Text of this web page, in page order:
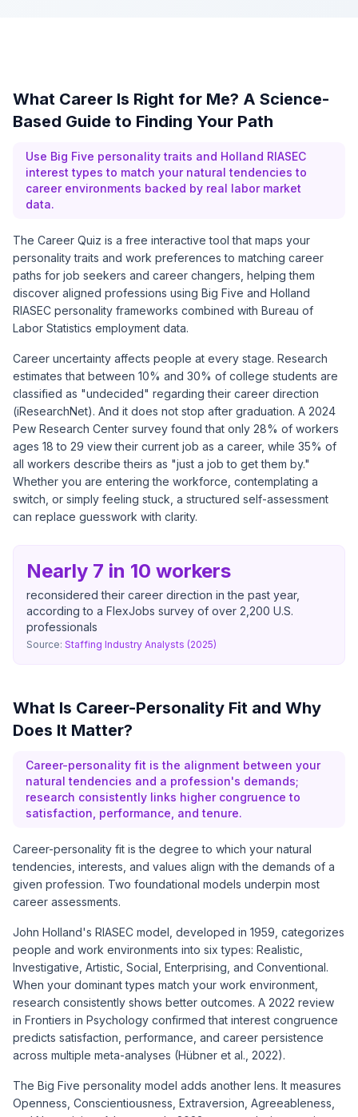
What Career Is Right for Me? A Science-
Based Guide to Finding Your Path
Use Big Five personality traits and Holland RIASEC
interest types to match your natural tendencies to
career environments backed by real labor market
data.
The Career Quiz is a free interactive tool that maps your
personality traits and work preferences to matching career
paths for job seekers and career changers, helping them
discover aligned professions using Big Five and Holland
RIASEC personality frameworks combined with Bureau of
Labor Statistics employment data.
Career uncertainty affects people at every stage. Research
estimates that between 10% and 30% of college students are
classified as "undecided" regarding their career direction
(iResearchNet). And it does not stop after graduation. A 2024
Pew Research Center survey found that only 28% of workers
ages 18 to 29 view their current job as a career, while 35% of
all workers describe theirs as "just a job to get them by."
Whether you are entering the workforce, contemplating a
switch, or simply feeling stuck, a structured self-assessment
can replace guesswork with clarity.
Nearly 7 in 10 workers
reconsidered their career direction in the past year,
according to a FlexJobs survey of over 2,200 U.S.
professionals
Source: Staffing Industry Analysts (2025)
What Is Career-Personality Fit and Why
Does It Matter?
Career-personality fit is the alignment between your
natural tendencies and a profession's demands;
research consistently links higher congruence to
satisfaction, performance, and tenure.
Career-personality fit is the degree to which your natural
tendencies, interests, and values align with the demands of a
given profession. Two foundational models underpin most
career assessments.
John Holland's RIASEC model , developed in 1959, categorizes
people and work environments into six types: Realistic,
Investigative, Artistic, Social, Enterprising, and Conventional.
When your dominant types match your work environment,
research consistently shows better outcomes. A 2022 review
in Frontiers in Psychology confirmed that interest congruence
predicts satisfaction, performance, and career persistence
across multiple meta-analyses (Hübner et al., 2022).
The Big Five personality model adds another lens. It measures
Openness, Conscientiousness, Extraversion, Agreeableness,